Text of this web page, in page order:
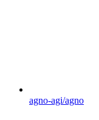
agno-agi/agno